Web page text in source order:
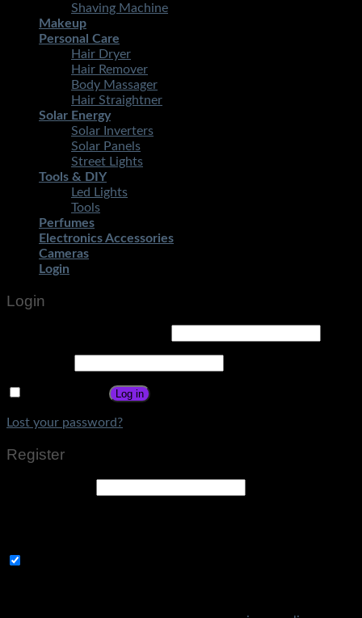
Shaving Machine
Makeup
Personal Care
Hair Dryer
Hair Remover
Body Massager
Hair Straightner
Solar Energy
Solar Inverters
Solar Panels
Street Lights
Tools & DIY
Led Lights
Tools
Perfumes
Electronics Accessories
Cameras
Login
Login
Log in
Lost your password?
Register